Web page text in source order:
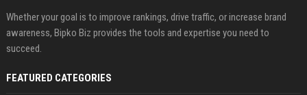
Whether your goal is to improve rankings, drive traffic, or increase brand
awareness, Bipko Biz provides the tools and expertise you need to
succeed.
FEATURED CATEGORIES